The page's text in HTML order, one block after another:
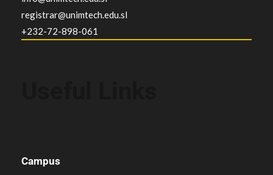
registrar@unimtech.edu.sl
+232-72-898-061
Campus